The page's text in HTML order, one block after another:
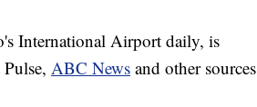
International Airport daily, is
ABC News and other sources